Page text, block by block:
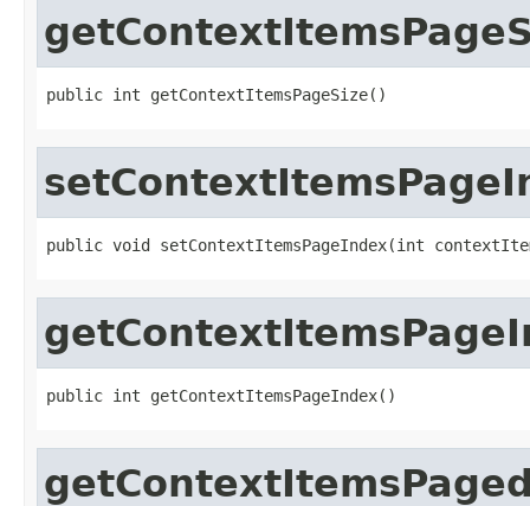
public int getContextItemsPageSize()
public void setContextItemsPageIndex(int
public int getContextItemsPageIndex()